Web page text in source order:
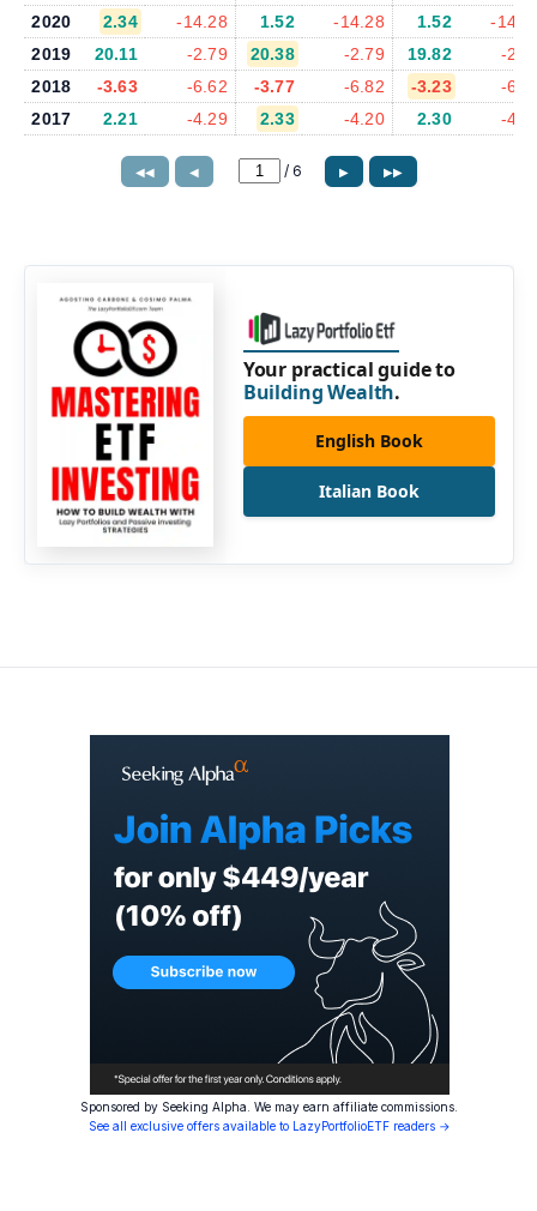
2020
2.34 -14.28 1.52 -14.28 1.52
-
2019
20.11 -2.79 20.38 -2.79 19.82
-
2018
-3.63 -6.62 -3.77 -6.82 -3.23
-
2017
2.21 -4.29 2.33 -4.20 2.30 -
◀◀ ◀ / 6 ▶ ▶▶
Your practical guide to
Building Wealth.
English Book
Italian Book
Sponsored by Seeking Alpha. We may earn affiliate commissions.
See all exclusive offers available to LazyPortfolioETF readers →